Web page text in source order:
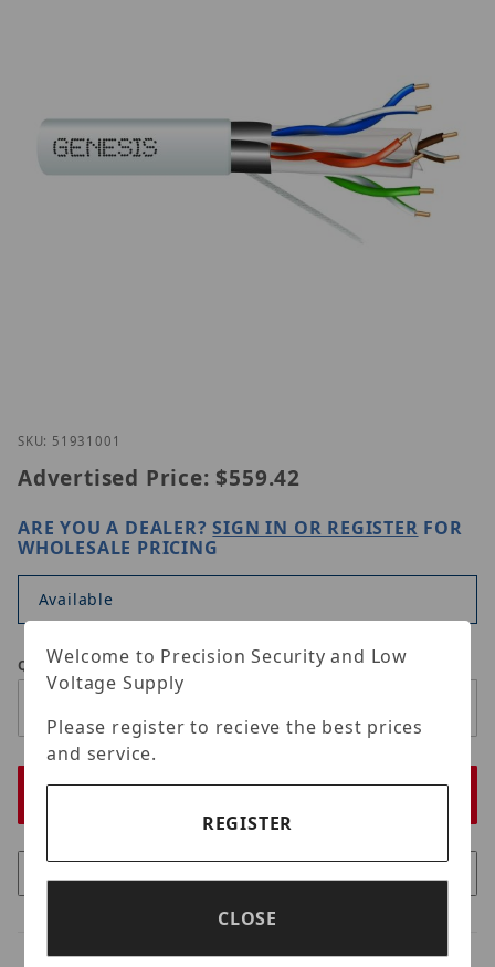
Thumbnail Filmstrip of Genesis 51931001 Images
SKU: 51931001
Advertised Price: $559.42
ARE YOU A DEALER?SIGN IN OR REGISTER FOR
WHOLESALE PRICING
Available
Qty
Welcome to Precision Security and Low
Voltage Supply
Please register to recieve the best prices
and service.
REGISTER
CLOSE